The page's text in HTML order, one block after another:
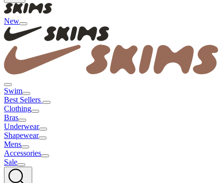
New
Swim
Best Sellers
Clothing
Bras
Underwear
Shapewear
Mens
Accessories
Sale